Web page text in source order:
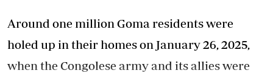
Around one million Goma residents were
holed up in their homes on January 26, 2025,
when the Congolese army and its allies were